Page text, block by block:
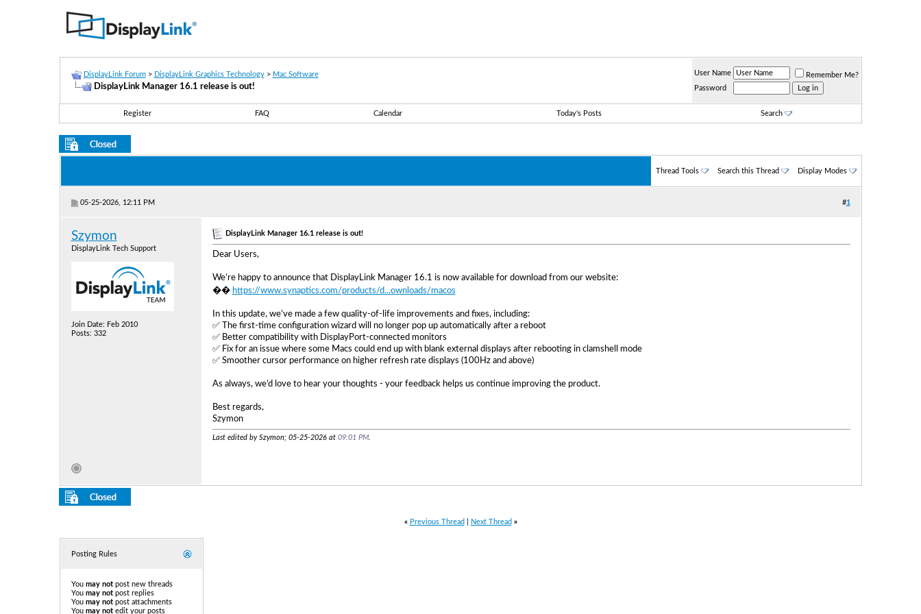
DisplayLink Forum > DisplayLink Graphics Technology > Mac Software
DisplayLink Manager 16.1 release is out!
User Name
Remember Me?
Password
Register FAQ Calendar Today's Posts Search
Thread Tools Search this Thread Display Modes
05-25-2026, 12:11 PM #1
Szymon
DisplayLink Tech Support
Join Date: Feb 2010
Posts: 332
DisplayLink Manager 16.1 release is out!
Dear Users,
We’re happy to announce that DisplayLink Manager 16.1 is now available for download from our website:
�� https://www.synaptics.com/products/d...ownloads/macos
In this update, we’ve made a few quality-of-life improvements and fixes, including:
✅ The first‑time configuration wizard will no longer pop up automatically after a reboot
✅ Better compatibility with DisplayPort-connected monitors
✅ Fix for an issue where some Macs could end up with blank external displays after rebooting in clamshell mode
✅ Smoother cursor performance on higher refresh rate displays (100Hz and above)
As always, we’d love to hear your thoughts - your feedback helps us continue improving the product.
Best regards,
Szymon
Last edited by Szymon; 05-25-2026 at 09:01 PM.
« Previous Thread Next Thread »
Posting Rules
You may notpost new threads
You may notpost replies
You may notpost attachments
You may notedit your posts